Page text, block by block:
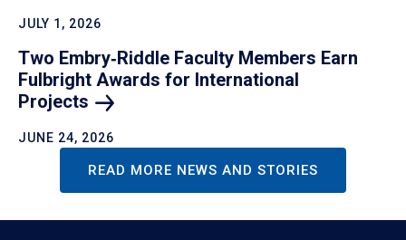
JULY 1, 2026
Two Embry‑Riddle Faculty Members Earn
Fulbright Awards for International
Projects
JUNE 24, 2026
READ MORE NEWS AND STORIES